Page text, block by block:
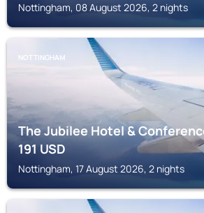
Nottingham, 08 August 2026, 2 nights
NOTTINGHAM
The Jubilee Hotel &
191USD
Nottingham, 17 August 2026, 2 nights